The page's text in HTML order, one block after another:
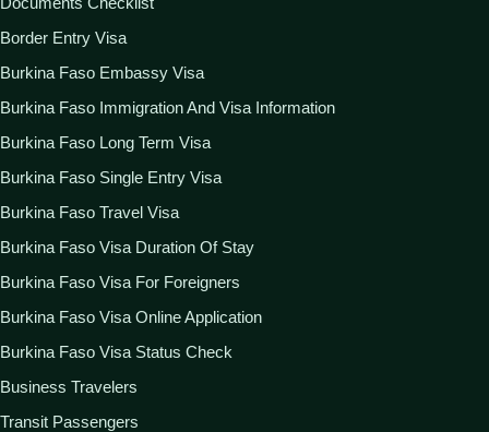
Border Entry Visa
Burkina Faso Embassy Visa
Burkina Faso Immigration And Visa Information
Burkina Faso Long Term Visa
Burkina Faso Single Entry Visa
Burkina Faso Travel Visa
Burkina Faso Visa Duration Of Stay
Burkina Faso Visa For Foreigners
Burkina Faso Visa Online Application
Burkina Faso Visa Status Check
Business Travelers
Transit Passengers